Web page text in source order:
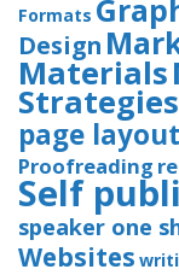
Formats
Design
Materials
Strategies
page layout
Proofreading
Self
speaker one
Websites